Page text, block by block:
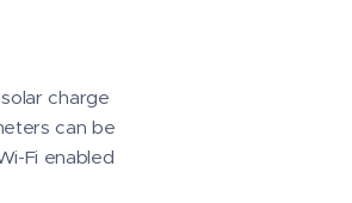
charge
can be
Fi enabled